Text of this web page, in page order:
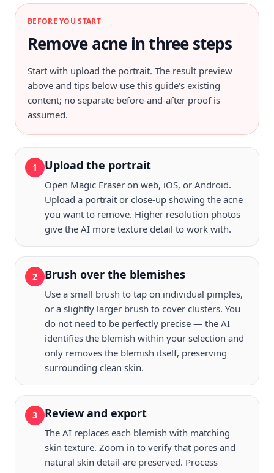
BEFORE YOU START
Remove acne in three steps
Start with upload the portrait. The result preview
above and tips below use this guide's existing
content; no separate before-and-after proof is
assumed.
1 Upload the portrait
Open Magic Eraser on web, iOS, or Android.
Upload a portrait or close-up showing the acne
you want to remove. Higher resolution photos
give the AI more texture detail to work with.
2 Brush over the blemishes
Use a small brush to tap on individual pimples,
or a slightly larger brush to cover clusters. You
do not need to be perfectly precise — the AI
identifies the blemish within your selection and
only removes the blemish itself, preserving
surrounding clean skin.
3 Review and export
The AI replaces each blemish with matching
skin texture. Zoom in to verify that pores and
natural skin detail are preserved. Process